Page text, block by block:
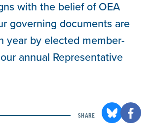
with the belief of OEA
governing documents are
year by elected member-
annual Representative
SHARE